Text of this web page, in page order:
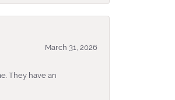
March 31, 2026
They have an